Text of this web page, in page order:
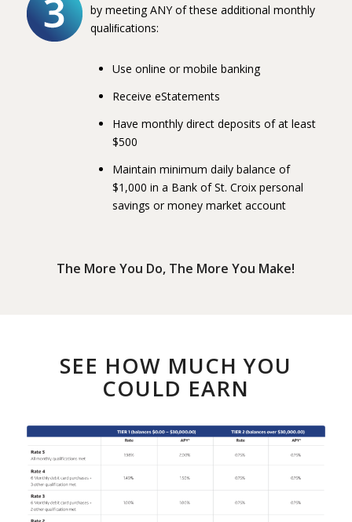
by meeting ANY of these additional monthly
qualiﬁcations:
Use online or mobile banking
Receive eStatements
Have monthly direct deposits of at least
$500
Maintain minimum daily balance of
$1,000 in a Bank of St. Croix personal
savings or money market account
The More You Do, The More You Make!
SEE HOW MUCH YOU
COULD EARN